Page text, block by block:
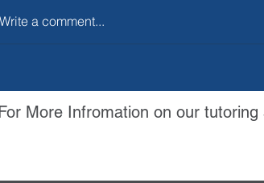
Write a comment...
More Infromation on our